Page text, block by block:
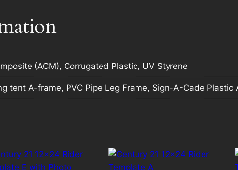
(ACM), Corrugated Plastic, UV Styrene
tent A-frame, PVC Pipe Leg Frame, Sign-A-Cade